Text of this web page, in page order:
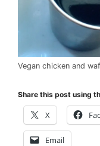
Vegan chicken and
Share this post using
X
Email